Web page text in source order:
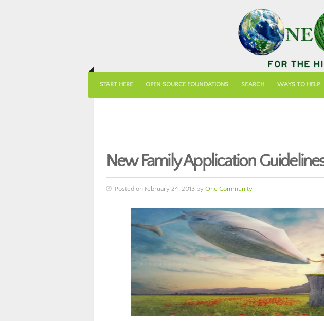
START HERE OPEN SOURCE FOUNDATIONS SEARCH WAYS TO HELP
New Family Application
Posted on February 24, 2013 by One Community